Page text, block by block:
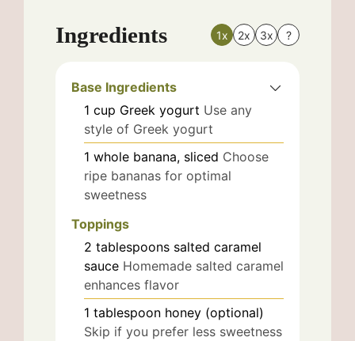
Ingredients 1x 2x 3x ?
Base Ingredients
1 cup Greek yogurt Use any
style of Greek yogurt
1 whole banana, sliced Choose
ripe bananas for optimal
sweetness
Toppings
2 tablespoons salted caramel
sauce Homemade salted caramel
enhances flavor
1 tablespoon honey (optional)
Skip if you prefer less sweetness